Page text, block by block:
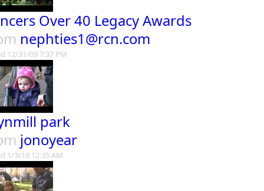
Over 40 Legacy Awards
nephties1@rcn.com
12/31/09 7:37 PM
park
jonoyear
1/3/10 12:35 AM